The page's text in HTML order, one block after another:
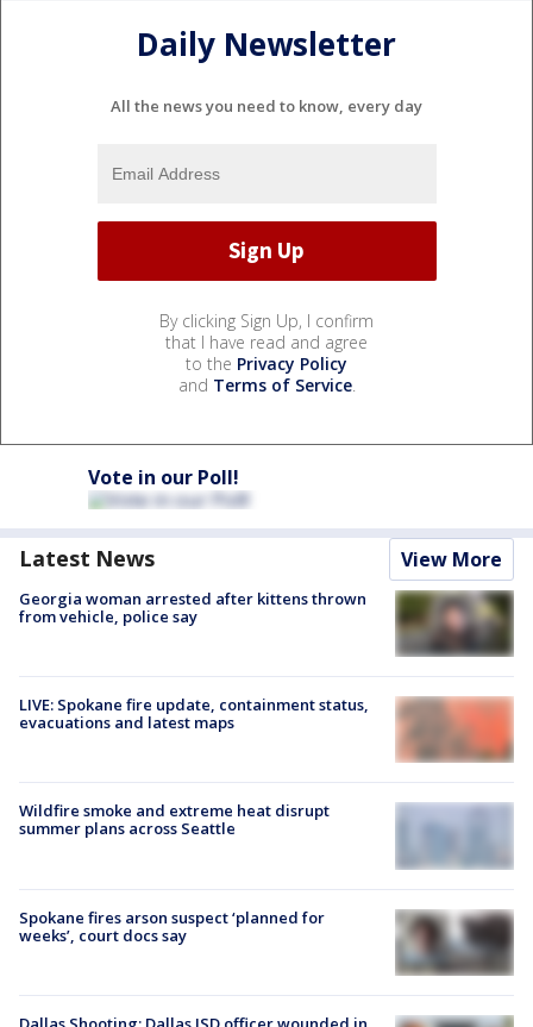
Daily Newsletter
All the news you need to know, every day
By clicking Sign Up, I confirm
that I have read and agree
to the Privacy Policy
and Terms of Service.
Vote in our Poll!
Latest News View More
Georgia woman arrested after kittens thrown
from vehicle, police say
LIVE: Spokane fire update, containment status,
evacuations and latest maps
Wildfire smoke and extreme heat disrupt
summer plans across Seattle
Spokane fires arson suspect ‘planned for
weeks’, court docs say